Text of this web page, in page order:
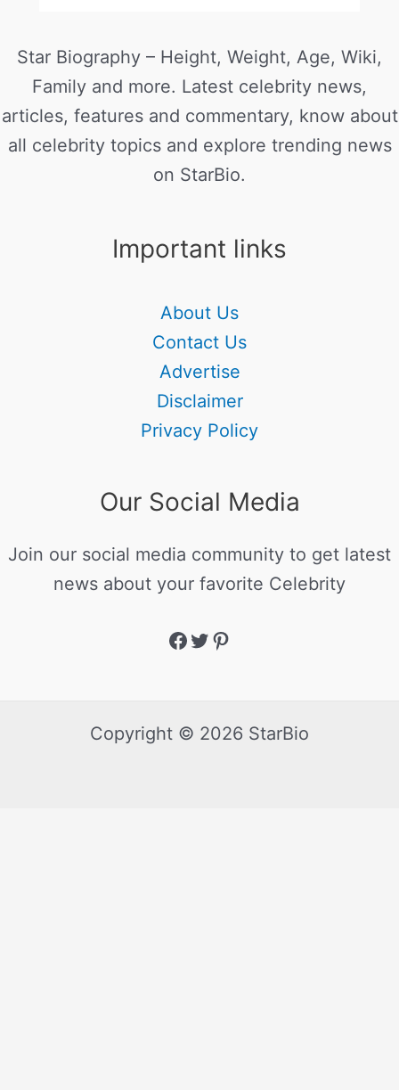
Star Biography – Height, Weight, Age, Wiki,
Family and more. Latest celebrity news,
articles, features and commentary, know about
all celebrity topics and explore trending news
on StarBio.
Important links
About Us
Contact Us
Advertise
Disclaimer
Privacy Policy
Our Social Media
Join our social media community to get latest
news about your favorite Celebrity
Copyright © 2026 StarBio